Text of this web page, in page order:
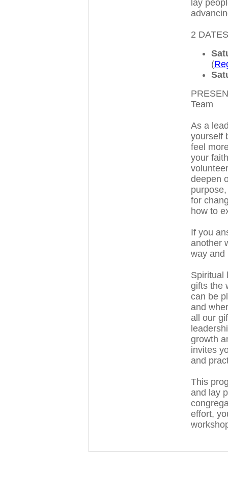
lay
2
(
Team
As a
yourself
feel
your
deepen
for
how to
If you
another
way and
Spiritual
gifts the
can be
and
all our
growth
invites
and
This
and lay
effort,